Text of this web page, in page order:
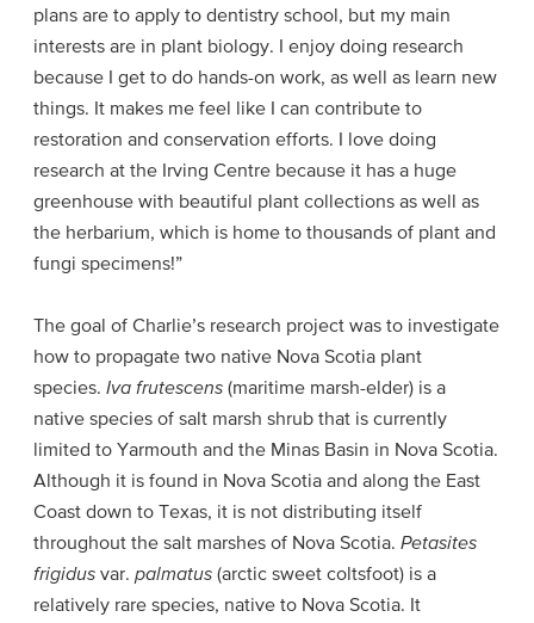
plans are to apply to dentistry school, but my main
interests are in plant biology. I enjoy doing research
because I get to do hands-on work, as well as learn new
things. It makes me feel like I can contribute to
restoration and conservation efforts. I love doing
research at the Irving Centre because it has a huge
greenhouse with beautiful plant collections as well as
the herbarium, which is home to thousands of plant and
fungi specimens!”
The goal of Charlie’s research project was to investigate
how to propagate two native Nova Scotia plant
species. Iva frutescens (maritime marsh-elder) is a
native species of salt marsh shrub that is currently
limited to Yarmouth and the Minas Basin in Nova Scotia.
Although it is found in Nova Scotia and along the East
Coast down to Texas, it is not distributing itself
throughout the salt marshes of Nova Scotia. Petasites
frigidus var. palmatus (arctic sweet coltsfoot) is a
relatively rare species, native to Nova Scotia. It